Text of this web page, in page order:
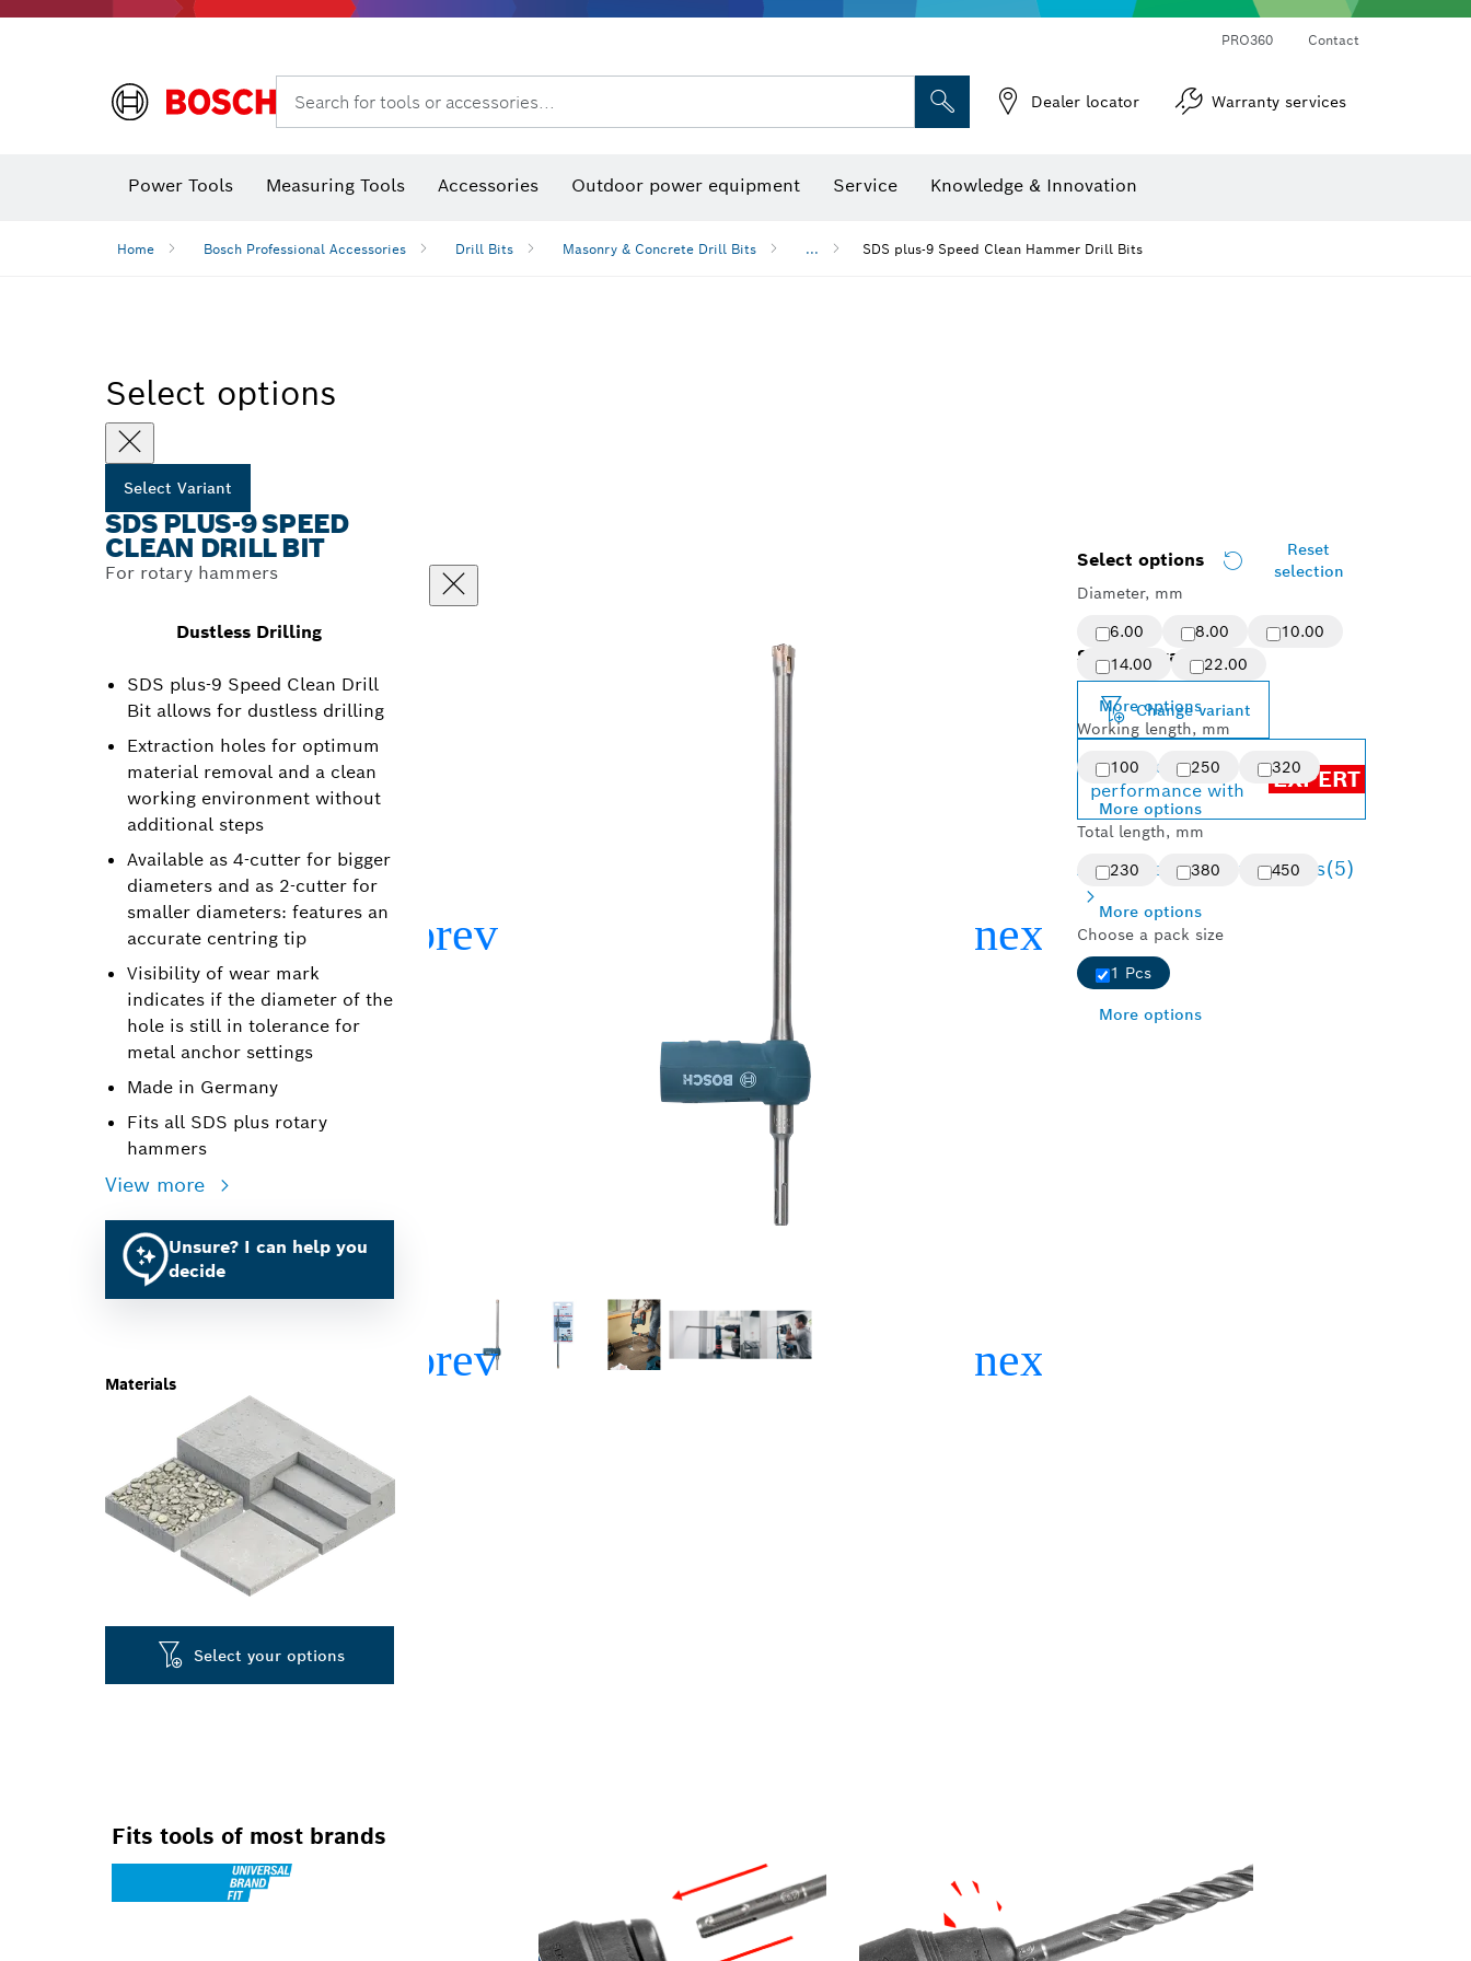
PRO360 Contact
Search for tools or accessories... Dealer locator Warranty services
Power Tools Measuring Tools Accessories Outdoor power equipment Service Knowledge & Innovation
Home Bosch Professional Accessories Drill Bits Masonry & Concrete Drill Bits ... SDS plus-9 Speed Clean Hammer Drill Bits
Select options
Select Variant
SDS PLUS-9 SPEED
CLEAN DRILL BIT
For rotary hammers
Dustless Drilling
SDS plus-9 Speed Clean Drill
Bit allows for dustless drilling
Extraction holes for optimum
material removal and a clean
working environment without
additional steps
Available as 4-cutter for bigger
diameters and as 2-cutter for
smaller diameters: features an
accurate centring tip
Visibility of wear mark
indicates if the diameter of the
hole is still in tolerance for
metal anchor settings
Made in Germany
Fits all SDS plus rotary
hammers
View more
Unsure? I can help you
decide
Materials
Select your options
Select options
Reset
selection
Diameter, mm
6.00
8.00
10.00
14.00
22.00
More options
Working length, mm
100
250 320
More options
Total length, mm
230
380 450
More options
Choose a pack size
1 Pcs
More options
Selected variant
Change variant
Achieve top
performance with
EXPERT
Available product options(5)
Fits tools of most brands